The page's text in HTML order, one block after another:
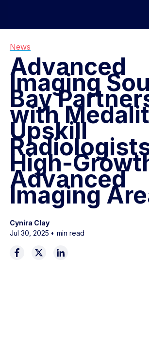
News
Advanced
Imaging
Bay
with
Upskill
High-
Advanced
Imaging
Cynira Clay
Jul 30, 2025 • min read